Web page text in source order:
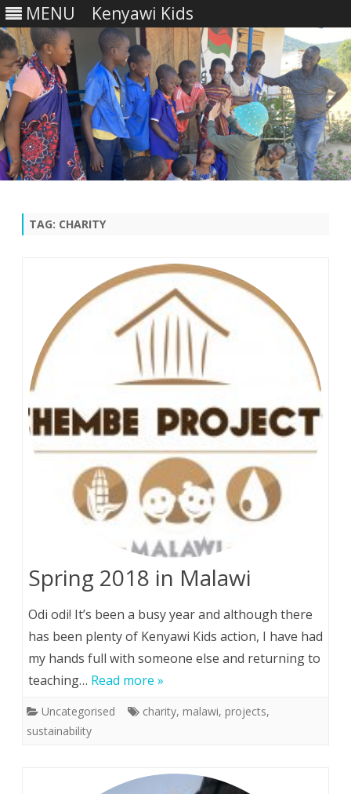
MENU Kenyawi Kids
TAG: CHARITY
Spring 2018 in Malawi
Odi odi! It’s been a busy year and although there
has been plenty of Kenyawi Kids action, I have had
my hands full with someone else and returning to
teaching… Read more »
Uncategorised charity, malawi, projects,
sustainability